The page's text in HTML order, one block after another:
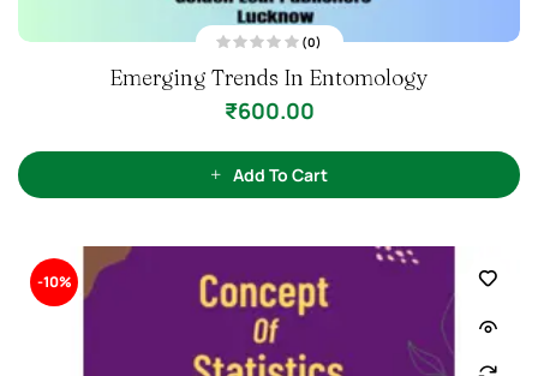
a
t
u
t
o
(0)
Emerging Trends In Entomology
₹600.00
Add To Cart
-10%